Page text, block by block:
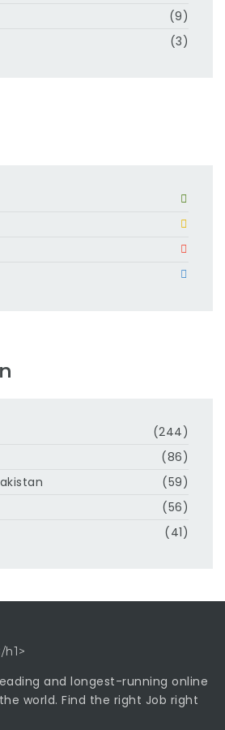
(9)
(3)
(244)
(86)
(59)
(56)
(41)
and longest-running online
world. Find the right Job right